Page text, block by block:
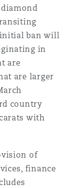
ban will
in
are
are larger
country
with
of
finance